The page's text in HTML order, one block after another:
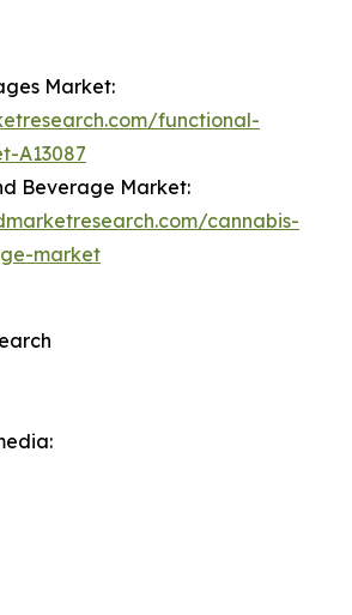
Market:
functional-
A13087
Beverage Market:
cannabis-
market